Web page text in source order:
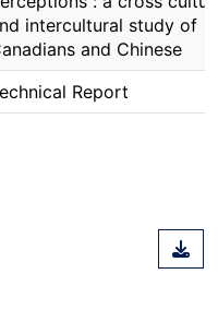
intercultural study of
and Chinese
Report